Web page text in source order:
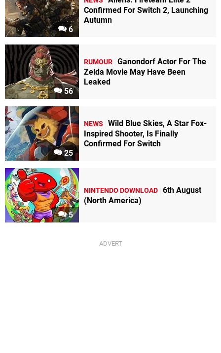
6
Confirmed For Switch 2, Launching
Autumn
56
RUMOUR Ganondorf Actor For The
Zelda Movie May Have Been
Leaked
25
NEWS
Wild Blue Skies, A Star Fox-
Inspired Shooter, Is Finally
Confirmed For Switch
5
NINTENDO DOWNLOAD 6th August
(North America)